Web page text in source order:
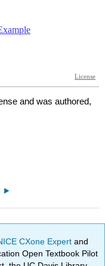
and was authored,
CXone Expertand
Open Textbook Pilot